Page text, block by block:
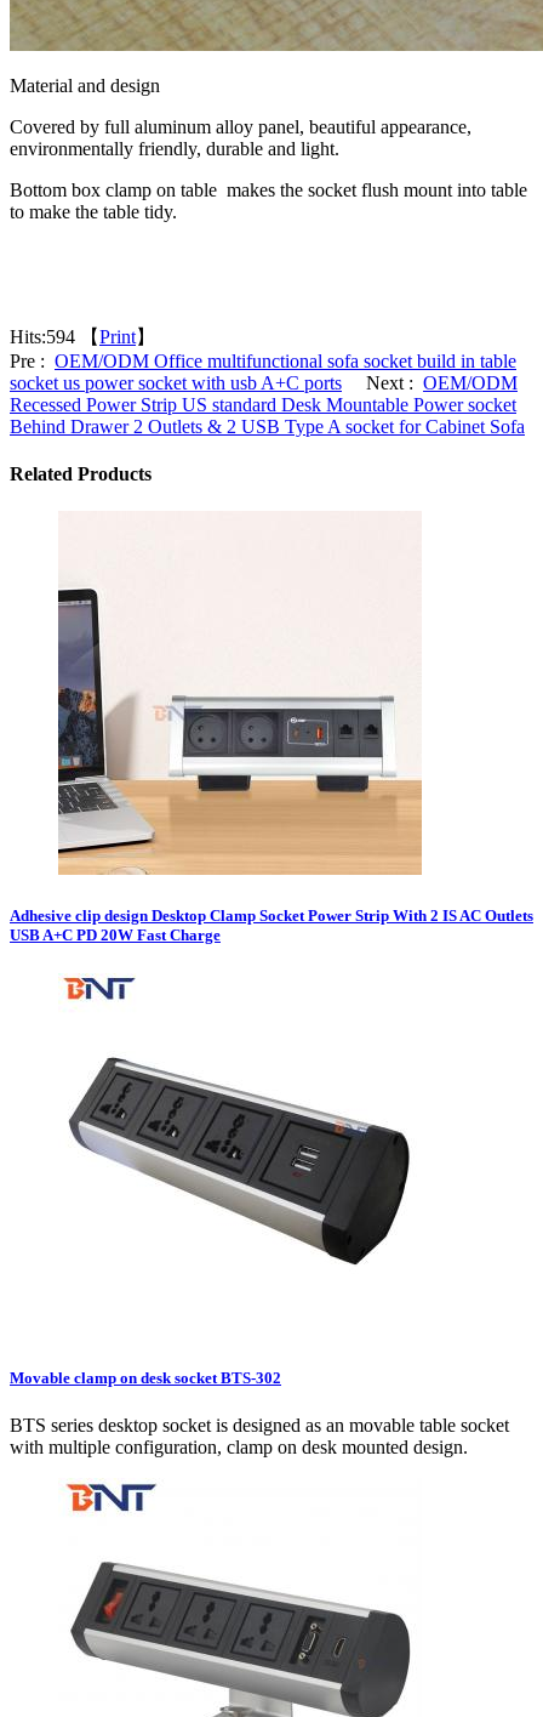
Material and design
Covered by full aluminum alloy panel, beautiful appearance,
environmentally friendly, durable and light.
Bottom box clamp on table makes the socket flush mount into table
to make the table tidy.
Hits:594 【Print】
Pre : OEM/ODM Office multifunctional sofa socket build in table
socket us power socket with usb A+C ports Next : OEM/ODM
Recessed Power Strip US standard Desk Mountable Power socket
Behind Drawer 2 Outlets & 2 USB Type A socket for Cabinet Sofa
Related Products
Adhesive clip design Desktop Clamp Socket Power Strip With 2 IS AC Outlets
USB A+C PD 20W Fast Charge
Movable clamp on desk socket BTS-302
BTS series desktop socket is designed as an movable table socket
with multiple configuration, clamp on desk mounted design.